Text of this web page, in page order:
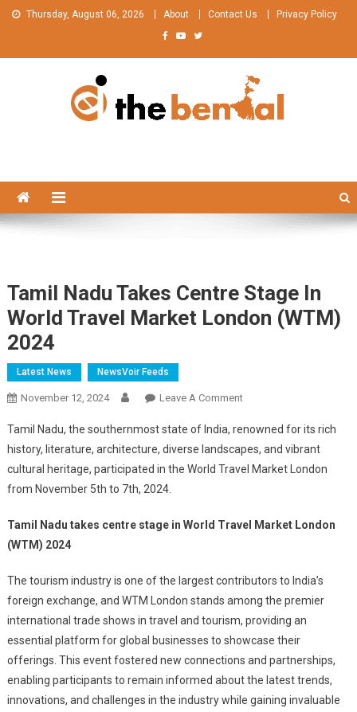
Skip Thursday, August 06, 2026 About Contact Us Privacy Policy
Tamil Nadu Takes Centre Stage In
World Travel Market London (WTM)
2024
Latest News NewsVoir Feeds
November 12, 2024 Leave A CommentOn
Nadu
Takes
Centre
World
London
(WTM)
2024
Tamil Nadu, the southernmost state of India, renowned for its rich
history, literature, architecture, diverse landscapes, and vibrant
cultural heritage, participated in the World Travel Market London
from November 5th to 7th, 2024.
Tamil Nadu takes centre stage in World Travel Market London
(WTM) 2024
The tourism industry is one of the largest contributors to India’s
foreign exchange, and WTM London stands among the premier
international trade shows in travel and tourism, providing an
essential platform for global businesses to showcase their
offerings. This event fostered new connections and partnerships,
enabling participants to remain informed about the latest trends,
innovations, and challenges in the industry while gaining invaluable